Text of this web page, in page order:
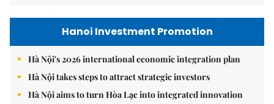
Hanoi Investment Promotion
Hà Nội's 2026 international economic integration plan
Hà Nội takes steps to attract strategic investors
Hà Nội aims to turn Hòa Lạc into integrated innovation